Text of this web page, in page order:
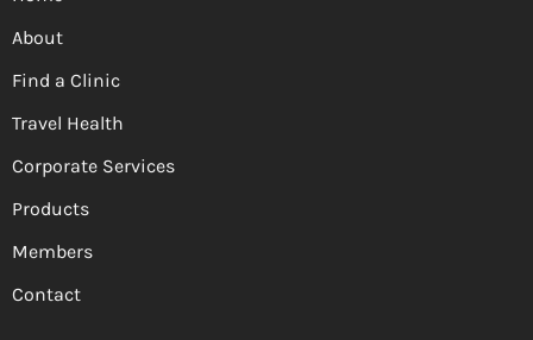
About
Find a Clinic
Travel Health
Corporate Services
Products
Members
Contact